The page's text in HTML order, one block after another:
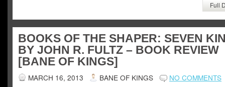
Full
BOOKS OF THE SHAPER: SEVEN
BY JOHN R. FULTZ – BOOK REVIEW
[BANE OF KINGS]
MARCH 16, 2013 BANE OF KINGS NO COMMENTS